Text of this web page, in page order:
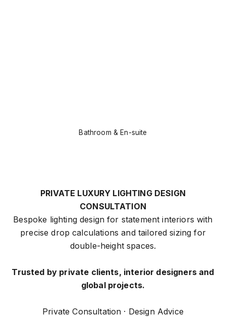
Bathroom & En-suite
PRIVATE LUXURY LIGHTING DESIGN
CONSULTATION
Bespoke lighting design for statement interiors with
precise drop calculations and tailored sizing for
double-height spaces.
Trusted by private clients, interior designers and
global projects.
Private Consultation · Design Advice